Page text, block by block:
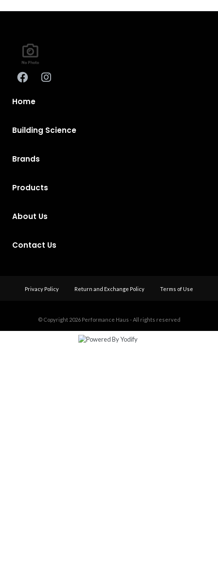
Home
Building Science
Brands
Products
About Us
Contact Us
Privacy Policy Return and Exchange Policy Terms of Use
© Copyright 2026 Performance Haus - All rights reserved